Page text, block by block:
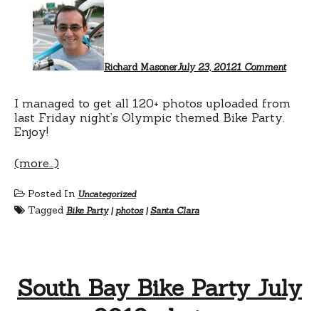
Richard MasonerJuly 23, 20121 CommentBay
photos
I managed to get all 120+ photos uploaded from
last Friday night’s Olympic themed Bike Party.
Enjoy!
(more…)
Posted In Uncategorized
Tagged Bike Party| photos|Santa Clara
South Bay Bike Party July